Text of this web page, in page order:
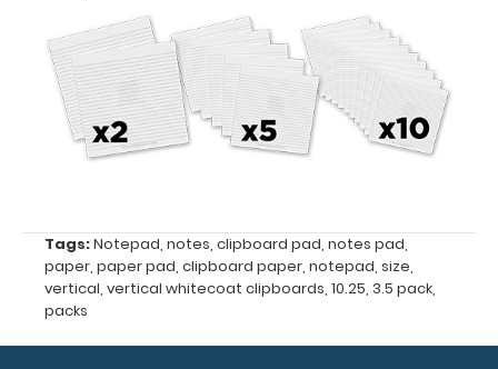
x
10.25
Fits
Vertical ISO
and
Vertical WhiteCoat
Tags:Notepad, notes, clipboard pad, notes pad,
paper, paper pad, clipboard paper, notepad, size,
vertical, vertical whitecoat clipboards, 10.25, 3.5 pack,
packs